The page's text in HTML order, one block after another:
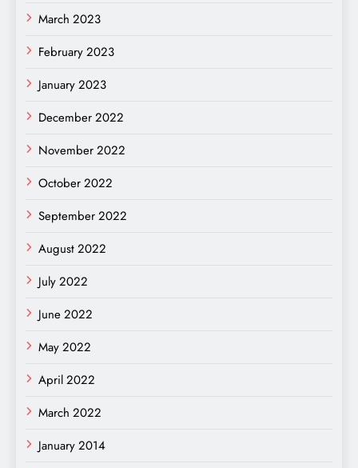
March 2023
February 2023
January 2023
December 2022
November 2022
October 2022
September 2022
August 2022
July 2022
June 2022
May 2022
April 2022
March 2022
January 2014